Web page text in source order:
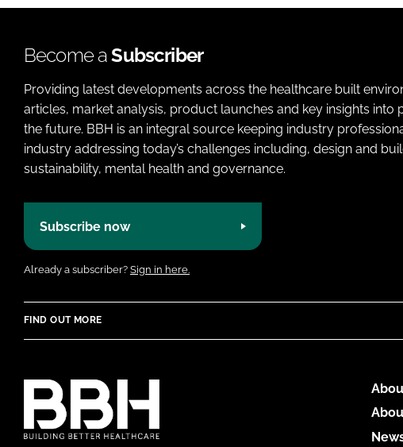
Become aSubscriber
Providing latest developments across the healthcare built
articles, market analysis, product launches and key insights
the future. BBH is an integral source keeping industry
industry addressing today’s challenges including, design and
sustainability, mental health and governance.
Subscribe now
Already a subscriber? Sign in here.
FIND OUT MORE